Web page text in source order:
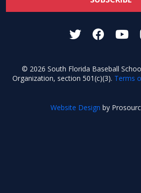
© 2026 South Florida Baseball
Organization, section 501(c)(3). Terms
Website Design by